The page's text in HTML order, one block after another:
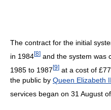
The contract for the initial
in 1984[8] and the system was
1985 to 1987[9] at a cost of £77
the public by Queen Elizabeth II
services began on 31 August